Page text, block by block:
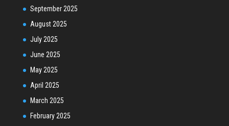
September 2025
August 2025
July 2025
June 2025
May 2025
April 2025
March 2025
February 2025